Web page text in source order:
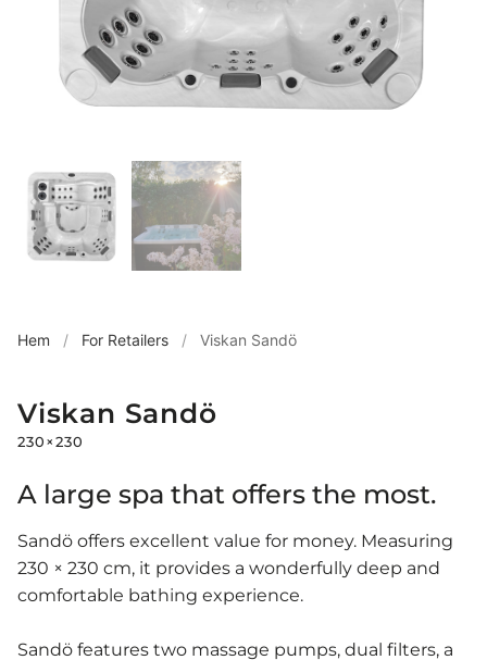
Hem / For Retailers / Viskan Sandö
Viskan Sandö
230×230
A large spa that offers the most.
Sandö offers excellent value for money. Measuring
230 × 230 cm, it provides a wonderfully deep and
comfortable bathing experience.
Sandö features two massage pumps, dual filters, a